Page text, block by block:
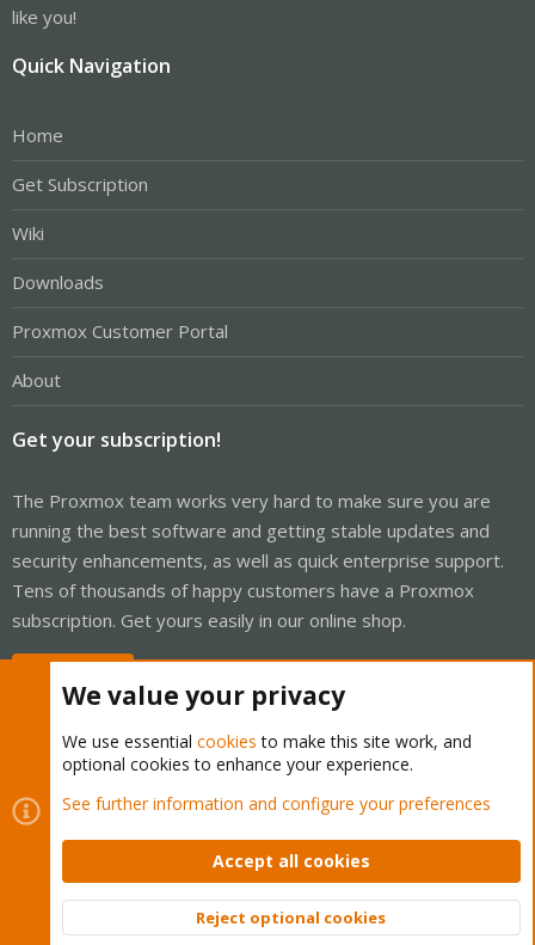
like you!
Quick Navigation
Home
Get Subscription
Wiki
Downloads
Proxmox Customer Portal
About
Get your subscription!
The Proxmox team works very hard to make sure you are
running the best software and getting stable updates and
security enhancements, as well as quick enterprise support.
Tens of thousands of happy customers have a Proxmox
subscription. Get yours easily in our online shop.
Cookies
Proxmox Support Forum - Light Mode
Contact us
Terms and rules Privacy policy Help Home
Community platform by XenForo © 2010-2026 XenForo Ltd.
Top
We value your privacy
We use essential cookies to make this site work, and
optional cookies to enhance your experience.
See further information and configure your preferences
Accept all cookies
Reject optional cookies